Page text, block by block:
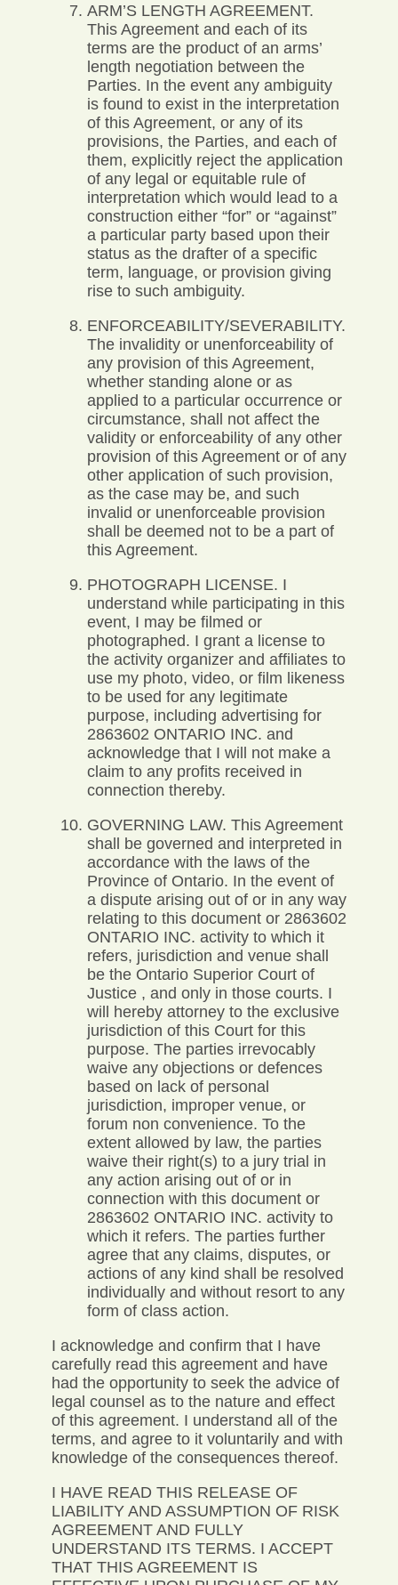
ARM’S LENGTH AGREEMENT.
This Agreement and each of its
terms are the product of an arms’
length negotiation between the
Parties. In the event any ambiguity
is found to exist in the interpretation
of this Agreement, or any of its
provisions, the Parties, and each of
them, explicitly reject the application
of any legal or equitable rule of
interpretation which would lead to a
construction either “for” or “against”
a particular party based upon their
status as the drafter of a specific
term, language, or provision giving
rise to such ambiguity.
ENFORCEABILITY/SEVERABILITY.
The invalidity or unenforceability of
any provision of this Agreement,
whether standing alone or as
applied to a particular occurrence or
circumstance, shall not affect the
validity or enforceability of any other
provision of this Agreement or of any
other application of such provision,
as the case may be, and such
invalid or unenforceable provision
shall be deemed not to be a part of
this Agreement.
PHOTOGRAPH LICENSE. I
understand while participating in this
event, I may be filmed or
photographed. I grant a license to
the activity organizer and affiliates to
use my photo, video, or film likeness
to be used for any legitimate
purpose, including advertising for
2863602 ONTARIO INC. and
acknowledge that I will not make a
claim to any profits received in
connection thereby.
GOVERNING LAW. This Agreement
shall be governed and interpreted in
accordance with the laws of the
Province of Ontario. In the event of
a dispute arising out of or in any way
relating to this document or 2863602
ONTARIO INC. activity to which it
refers, jurisdiction and venue shall
be the Ontario Superior Court of
Justice , and only in those courts. I
will hereby attorney to the exclusive
jurisdiction of this Court for this
purpose. The parties irrevocably
waive any objections or defences
based on lack of personal
jurisdiction, improper venue, or
forum non convenience. To the
extent allowed by law, the parties
waive their right(s) to a jury trial in
any action arising out of or in
connection with this document or
2863602 ONTARIO INC. activity to
which it refers. The parties further
agree that any claims, disputes, or
actions of any kind shall be resolved
individually and without resort to any
form of class action.
I acknowledge and confirm that I have
carefully read this agreement and have
had the opportunity to seek the advice of
legal counsel as to the nature and effect
of this agreement. I understand all of the
terms, and agree to it voluntarily and with
knowledge of the consequences thereof.
I HAVE READ THIS RELEASE OF
LIABILITY AND ASSUMPTION OF RISK
AGREEMENT AND FULLY
UNDERSTAND ITS TERMS. I ACCEPT
THAT THIS AGREEMENT IS